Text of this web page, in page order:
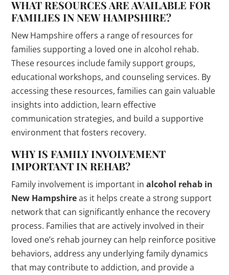
WHAT RESOURCES ARE AVAILABLE FOR
FAMILIES IN NEW HAMPSHIRE?
New Hampshire offers a range of resources for
families supporting a loved one in alcohol rehab.
These resources include family support groups,
educational workshops, and counseling services. By
accessing these resources, families can gain valuable
insights into addiction, learn effective
communication strategies, and build a supportive
environment that fosters recovery.
WHY IS FAMILY INVOLVEMENT
IMPORTANT IN REHAB?
Family involvement is important inalcohol rehab in
New Hampshireas it helps create a strong support
network that can significantly enhance the recovery
process. Families that are actively involved in their
loved one’s rehab journey can help reinforce positive
behaviors, address any underlying family dynamics
that may contribute to addiction, and provide a